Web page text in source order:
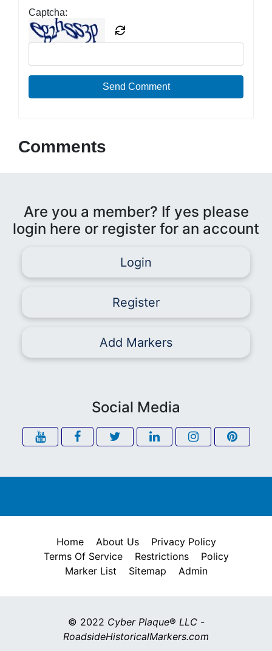
Captcha:
Send Comment
Comments
Are you a member? If yes please
login here or register for an account
Login
Register
Add Markers
Social Media
Home About Us
Privacy Policy
Terms Of Service
Restrictions
Policy
Marker List
Sitemap Admin
© 2022 Cyber Plaque® LLC-
RoadsideHistoricalMarkers.com